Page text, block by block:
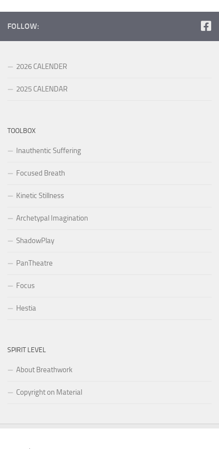
FOLLOW:
2026 CALENDER
2025 CALENDAR
TOOLBOX
Inauthentic Suffering
Focused Breath
Kinetic Stillness
Archetypal Imagination
ShadowPlay
PanTheatre
Focus
Hestia
SPIRIT LEVEL
About Breathwork
Copyright on Material